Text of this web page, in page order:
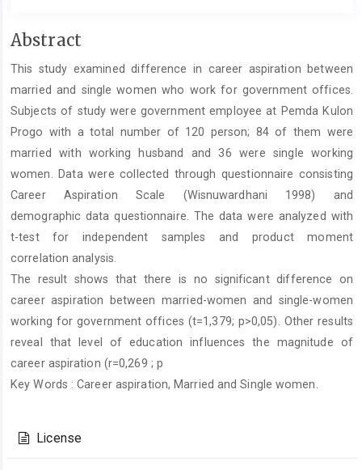
Main
Content
Abstract
This study examined difference in career aspiration between
married and single women who work for government offices.
Subjects of study were government employee at Pemda Kulon
Progo with a total number of 120 person; 84 of them were
married with working husband and 36 were single working
women. Data were collected through questionnaire consisting
Career Aspiration Scale (Wisnuwardhani 1998) and
demographic data questionnaire. The data were analyzed with
t-test for independent samples and product moment
correlation analysis.
The result shows that there is no significant difference on
career aspiration between married-women and single-women
working for government offices (t=1,379; p>0,05). Other results
reveal that level of education influences the magnitude of
career aspiration (r=0,269 ; p
Key Words : Career aspiration, Married and Single women.
Details
License